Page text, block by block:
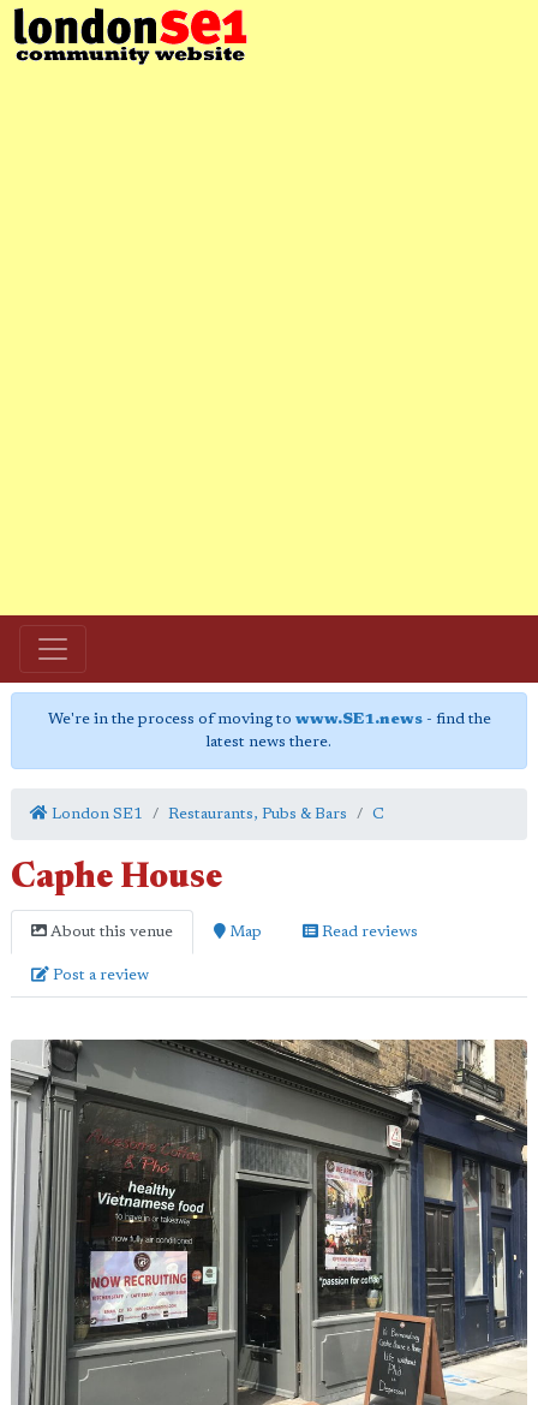
We're in the process of moving to www.SE1.news- find the
latest news there.
London SE1 Restaurants, Pubs & Bars C
Caphe House
About this venue Map Read reviews
Post a review